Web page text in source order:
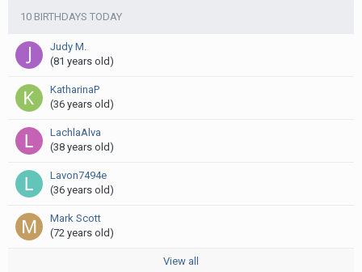
10 BIRTHDAYS TODAY
Judy M.
(81 years old)
KatharinaP
(36 years old)
LachlaAlva
(38 years old)
Lavon7494e
(36 years old)
Mark Scott
(72 years old)
View all